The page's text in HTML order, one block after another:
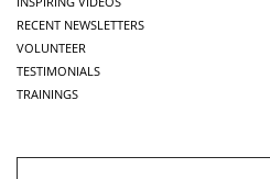
RECENT NEWSLETTERS
VOLUNTEER
TESTIMONIALS
TRAININGS